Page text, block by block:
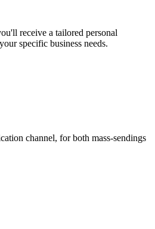
receive a tailored personal
specific business needs.
channel, for both mass-sendings